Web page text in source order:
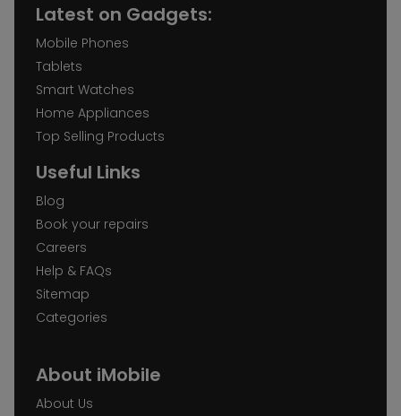
Latest on Gadgets:
Mobile Phones
Tablets
Smart Watches
Home Appliances
Top Selling Products
Useful Links
Blog
Book your repairs
Careers
Help & FAQs
Sitemap
Categories
About iMobile
About Us